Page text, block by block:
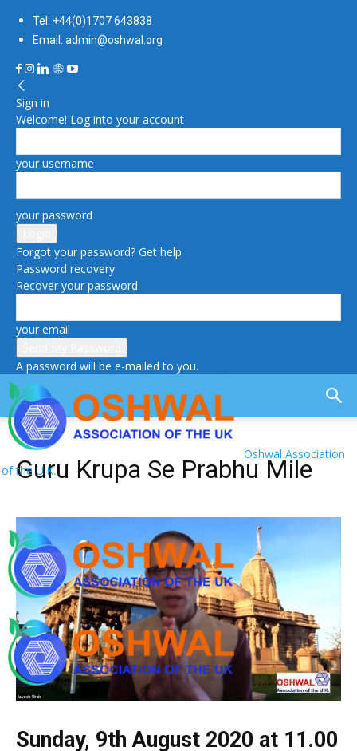
Tel: +44(0)1707 643838
Email: admin@oshwal.org
Sign in
Welcome! Log into your account
your username
your password
Forgot your password? Get help
Password recovery
Recover your password
your email
A password will be e-mailed to you.
Oshwal Association
of the U.K.
Guru Krupa Se Prabhu Mile
Sunday, 9th August 2020 at 11.00